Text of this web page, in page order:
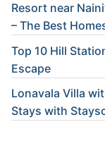
Resort near
– The Best
Top 10 Hill
Escape
Lonavala Villa
Stays with